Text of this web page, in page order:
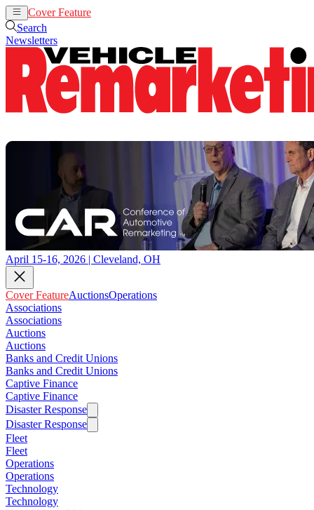
Cover Feature
Search
Newsletters
April 15-16, 2026 | Cleveland, OH
Cover FeatureAuctionsOperations
Associations
Associations
Auctions
Auctions
Banks and Credit Unions
Banks and Credit Unions
Captive Finance
Captive Finance
Disaster Response
Disaster Response
Fleet
Fleet
Operations
Operations
Technology
Technology